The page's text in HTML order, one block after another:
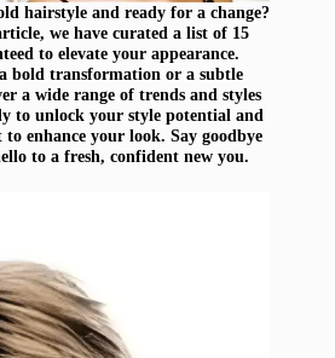
hairstyle and ready for a change?
we have curated a list of 15
to elevate your appearance.
bold transformation or a subtle
a wide range of trends and styles
to unlock your style potential and
enhance your look. Say goodbye
to a fresh, confident new you.